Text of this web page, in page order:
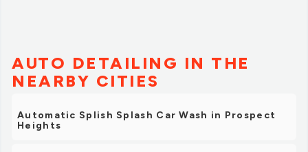
AUTO DETAILING IN THE
NEARBY CITIES
Automatic Splish Splash Car Wash in Prospect
Heights